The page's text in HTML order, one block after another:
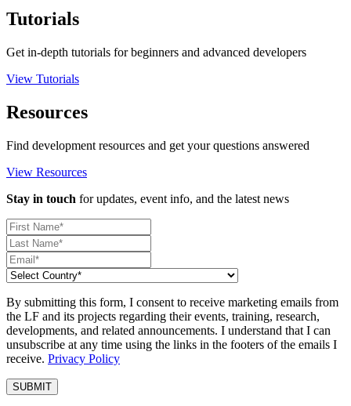
Tutorials
Get in-depth tutorials for beginners and advanced developers
View Tutorials
Resources
Find development resources and get your questions answered
View Resources
Stay in touch for updates, event info, and the latest news
By submitting this form, I consent to receive marketing emails from
the LF and its projects regarding their events, training, research,
developments, and related announcements. I understand that I can
unsubscribe at any time using the links in the footers of the emails I
receive. Privacy Policy